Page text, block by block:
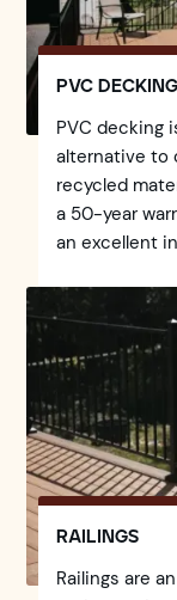
PVC DECKING
PVC decking
alternative to
recycled
a 50-year
an excellent
RAILINGS
Railings are